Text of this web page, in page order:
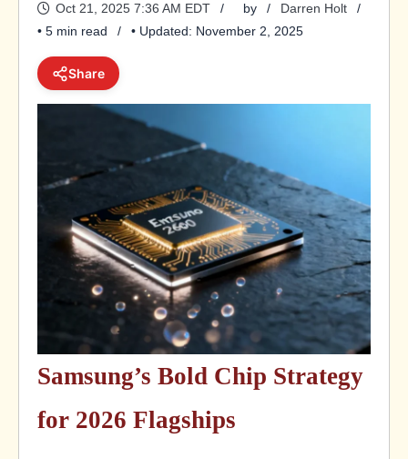
Oct 21, 2025 7:36 AM EDT by
Darren Holt
• 5 min read
• Updated: November 2, 2025
Share
Samsung’s Bold Chip Strategy
for 2026 Flagships